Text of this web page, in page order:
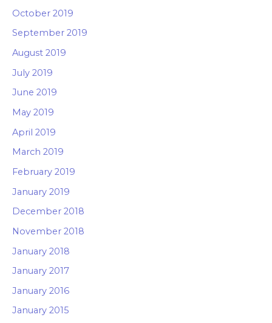
October 2019
September 2019
August 2019
July 2019
June 2019
May 2019
April 2019
March 2019
February 2019
January 2019
December 2018
November 2018
January 2018
January 2017
January 2016
January 2015